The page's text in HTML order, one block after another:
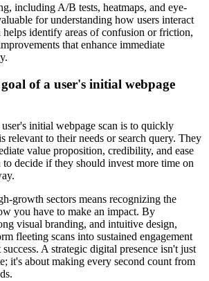
including A/B tests, heatmaps, and eye-
for understanding how users interact
helps identify areas of confusion or friction,
that enhance immediate
of a user's initial webpage
initial webpage scan is to quickly
relevant to their needs or search query. They
value proposition, credibility, and ease
decide if they should invest more time on
growth sectors means recognizing the
you have to make an impact. By
visual branding, and intuitive design,
fleeting scans into sustained engagement
A strategic digital presence isn't just
it's about making every second count from